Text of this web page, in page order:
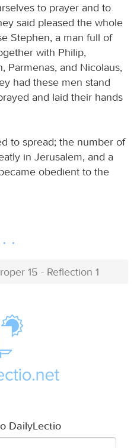
to prayer and to
said pleased the whole
Stephen, a man full of
with Philip,
Parmenas, and Nicolaus,
had these men stand
and laid their hands
to spread; the number of
in Jerusalem, and a
obedient to the
15 - Reflection 1
DailyLectio